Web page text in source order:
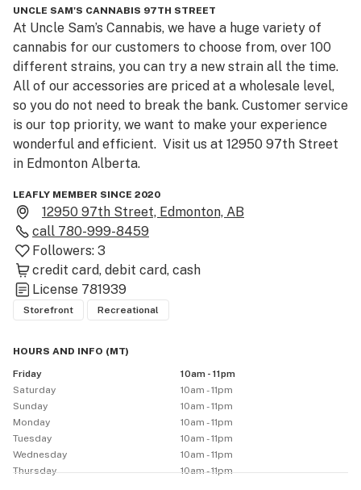
UNCLE SAM'S CANNABIS 97TH STREET
At Uncle Sam’s Cannabis, we have a huge variety of
cannabis for our customers to choose from, over 100
different strains, you can try a new strain all the time.
All of our accessories are priced at a wholesale level,
so you do not need to break the bank. Customer service
is our top priority, we want to make your experience
wonderful and efficient.  Visit us at 12950 97th Street
in Edmonton Alberta.
LEAFLY MEMBER SINCE 2020
12950 97th Street, Edmonton, AB
call 780-999-8459
Followers: 3
credit card debit card cash
License 781939
Storefront Recreational
HOURS AND INFO (MT)
Friday
10am - 11pm
Saturday
10am - 11pm
Sunday
10am - 11pm
Monday
10am - 11pm
Tuesday
10am - 11pm
Wednesday
10am - 11pm
Thursday
10am - 11pm